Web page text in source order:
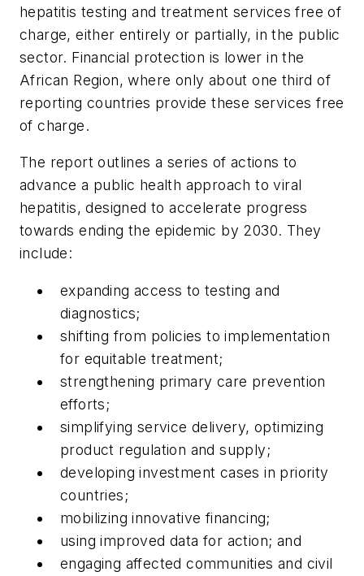
hepatitis testing and treatment services free of
charge, either entirely or partially, in the public
sector. Financial protection is lower in the
African Region, where only about one third of
reporting countries provide these services free
of charge.
The report outlines a series of actions to
advance a public health approach to viral
hepatitis, designed to accelerate progress
towards ending the epidemic by 2030. They
include:
expanding access to testing and
diagnostics;
shifting from policies to implementation
for equitable treatment;
strengthening primary care prevention
efforts;
simplifying service delivery, optimizing
product regulation and supply;
developing investment cases in priority
countries;
mobilizing innovative financing;
using improved data for action; and
engaging affected communities and civil